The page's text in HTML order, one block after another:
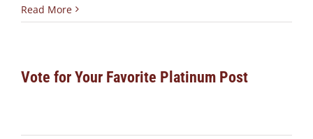
Read More
Vote for Your Favorite Platinum Post